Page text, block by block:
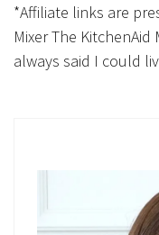
*Affiliate links are
Mixer The
always said I could